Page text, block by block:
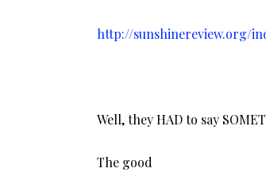
http://sunshinereview.org/
Well, they HAD to say
The good